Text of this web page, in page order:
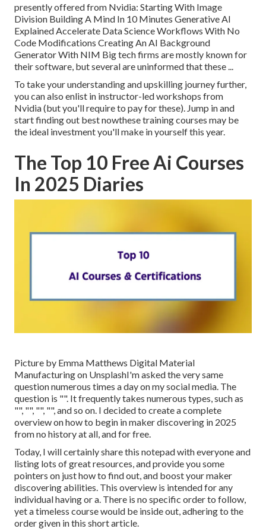
presently offered from Nvidia: Starting With Image
Division Building A Mind In 10 Minutes Generative AI
Explained Accelerate Data Science Workflows With No
Code Modifications Creating An AI Background
Generator With NIM Big tech firms are mostly known for
their software, but several are uninformed that these ...
To take your understanding and upskilling journey further,
you can also enlist in instructor-led workshops from
Nvidia (but you'll require to pay for these). Jump in and
start finding out best nowthese training courses may be
the ideal investment you'll make in yourself this year.
The Top 10 Free Ai Courses
In 2025 Diaries
Picture by Emma Matthews Digital Material
Manufacturingon UnsplashI'm asked the very same
question numerous times a day on my social media. The
question is "". It frequently takes numerous types, such as
"", "", "", "", and so on. I decided to create a complete
overview on how to begin in maker discovering in 2025
from no history at all, and for free.
Today, I will certainly share this notepad with everyone and
listing lots of great resources, and provide you some
pointers on just how to find out, and boost your maker
discovering abilities. This overview is intended for any
individual having or a. There is no specific order to follow,
yet a timeless course would be inside out, adhering to the
order given in this short article.